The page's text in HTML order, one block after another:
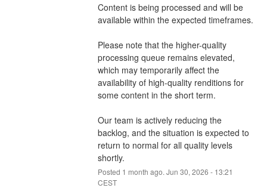
Content is being processed and will be
available within the expected timeframes.
Please note that the higher-quality
processing queue remains elevated,
which may temporarily affect the
availability of high-quality renditions for
some content in the short term.
Our team is actively reducing the
backlog, and the situation is expected to
return to normal for all quality levels
shortly.
Posted 1 month ago. Jun 30, 2026 - 13:21
CEST